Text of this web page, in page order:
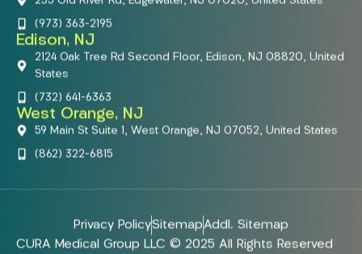
(973) 363-2195
Edison, NJ
2124 Oak Tree Rd Second Floor, Edison, NJ 08820, United
States
(732) 641-6363
West Orange, NJ
59 Main St Suite 1, West Orange, NJ 07052, United States
(862) 322-6815
Privacy PolicySitemapAddl. Sitemap
CURA Medical Group LLC © 2025 All Rights Reserved